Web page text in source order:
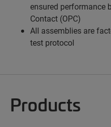
ensured performance
Contact (OPC)
All assemblies are
test protocol
Products